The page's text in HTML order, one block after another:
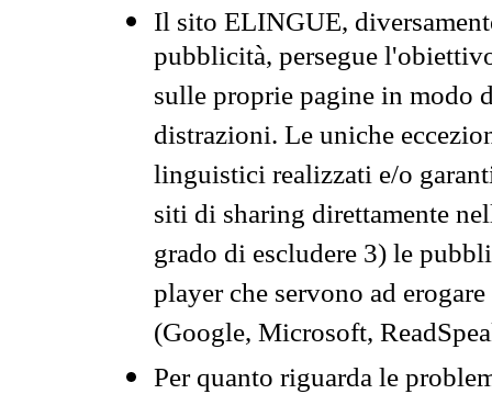
Il sito ELINGUE,
pubblicità, persegue
sulle proprie pagine in modo
distrazioni. Le uniche
linguistici realizzati e/o
siti di sharing direttamente
grado di escludere 3) le
player che servono ad
(Google, Microsoft,
Per quanto riguarda le